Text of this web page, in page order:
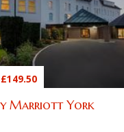
£149.50
Marriott York